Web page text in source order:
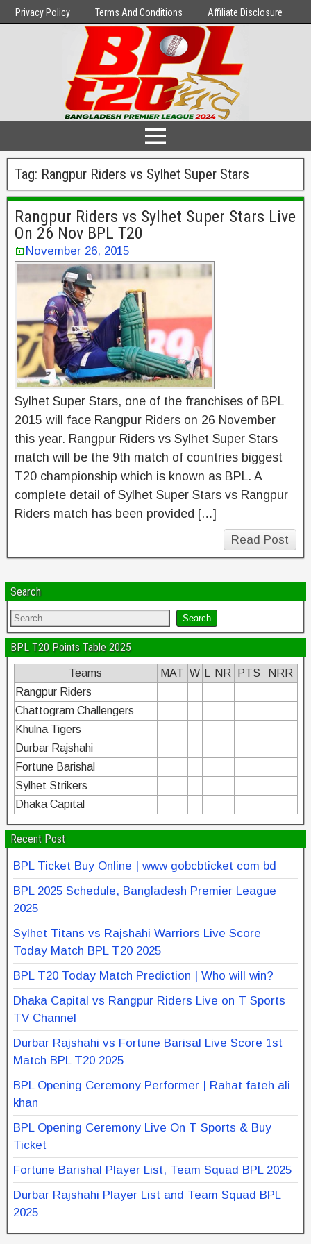
Privacy Policy Terms And Conditions Affiliate Disclosure
Tag: Rangpur Riders vs Sylhet Super Stars
Rangpur Riders vs Sylhet Super Stars Live
On 26 Nov BPL T20
November 26, 2015
Sylhet Super Stars, one of the franchises of BPL
2015 will face Rangpur Riders on 26 November
this year. Rangpur Riders vs Sylhet Super Stars
match will be the 9th match of countries biggest
T20 championship which is known as BPL. A
complete detail of Sylhet Super Stars vs Rangpur
Riders match has been provided […]
Read Post
Search
BPL T20 Points Table 2025
Teams MAT W NR PTS
NRR
Rangpur Riders
Chattogram Challengers
Khulna Tigers
Durbar Rajshahi
Fortune Barishal
Sylhet Strikers
Dhaka Capital
Recent Post
BPL Ticket Buy Online | www gobcbticket com bd
BPL 2025 Schedule, Bangladesh Premier League
2025
Sylhet Titans vs Rajshahi Warriors Live Score
Today Match BPL T20 2025
BPL T20 Today Match Prediction | Who will win?
Dhaka Capital vs Rangpur Riders Live on T Sports
TV Channel
Durbar Rajshahi vs Fortune Barisal Live Score 1st
Match BPL T20 2025
BPL Opening Ceremony Performer | Rahat fateh ali
khan
BPL Opening Ceremony Live On T Sports & Buy
Ticket
Fortune Barishal Player List, Team Squad BPL 2025
Durbar Rajshahi Player List and Team Squad BPL
2025